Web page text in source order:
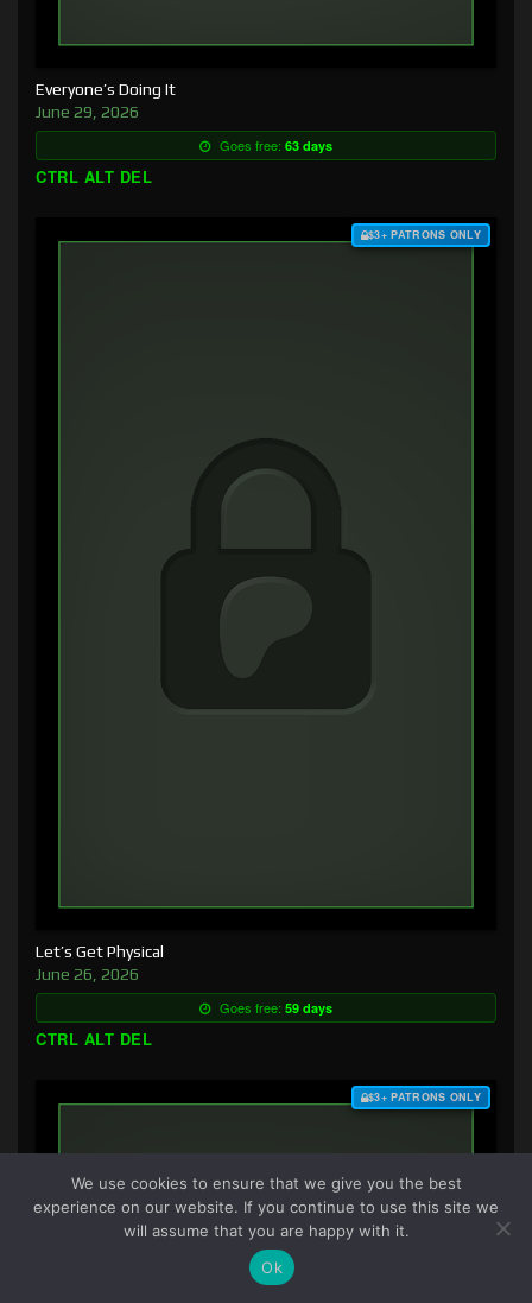
Everyone’s Doing It
June 29, 2026
Goes free: 63 days
CTRL ALT DEL
$3+ PATRONS ONLY
Let’s Get Physical
June 26, 2026
Goes free: 59 days
CTRL ALT DEL
$3+ PATRONS ONLY
We use cookies to ensure that we give you the best
experience on our website. If you continue to use this site we
will assume that you are happy with it.
Ok